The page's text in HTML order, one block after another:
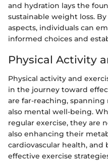
and hydration lays the
sustainable weight loss.
aspects, individuals can
informed choices and
Physical Activity
Physical activity and
in the journey toward
are far-reaching,
also mental well-being.
regular exercise, they are
also enhancing their
cardiovascular health,
effective exercise